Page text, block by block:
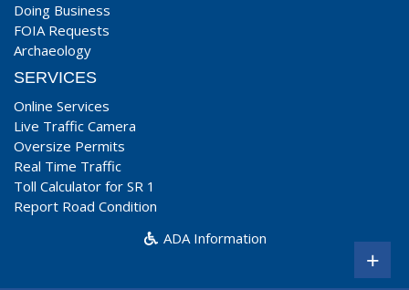
Doing Business
FOIA Requests
Archaeology
SERVICES
Online Services
Live Traffic Camera
Oversize Permits
Real Time Traffic
Toll Calculator for SR 1
Report Road Condition
ADA Information
+